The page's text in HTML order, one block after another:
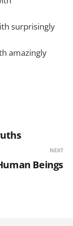
surprisingly
amazingly
NEXT
Beings